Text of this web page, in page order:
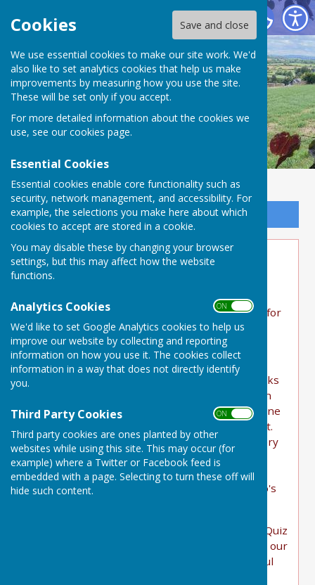
Cookies Save and close
We use essential cookies to make our site work. We'd
also like to set analytics cookies that help us make
improvements by measuring how you use the site.
These will be set only if you accept.
For more detailed information about the cookies we
use, see our cookies page.
Essential Cookies
Essential cookies enable core functionality such as
security, network management, and accessibility. For
example, the selections you make here about which
cookies to accept are stored in a cookie.
You may disable these by changing your browser
settings, but this may affect how the website
functions.
Analytics Cookies ON OFF
We'd like to set Google Analytics cookies to help us
improve our website by collecting and reporting
information on how you use it. The cookies collect
information in a way that does not directly identify
you.
Third Party Cookies ON OFF
Third party cookies are ones planted by other
websites while using this site. This may occur (for
example) where a Twitter or Facebook feed is
embedded with a page. Selecting to turn these off will
hide such content.
Buckland Dinham
Sign up to our Email Alerts
Bucks Quiz raise £1100 for
Charities
Well done to the quiz teams for raising money for
two charities this year:
"
We were absolutely delighted to learn that Bucks
Quiz, a charity pub quiz based at The Bell Inn in
Buckland Dinham, selected Heal Somerset as one
of the two recipients of their annual charity pot.
Our Director Sarah went along to collect the very
generous cheque and joined a Heal Somerset
team for a hilarious and memorable pub quiz
evening - at one point recreating Michelangelo's
An enormous thank you to everyone at Bucks Quiz
for the wonderful donation and for introducing our
mission to your regulars. We are hugely grateful